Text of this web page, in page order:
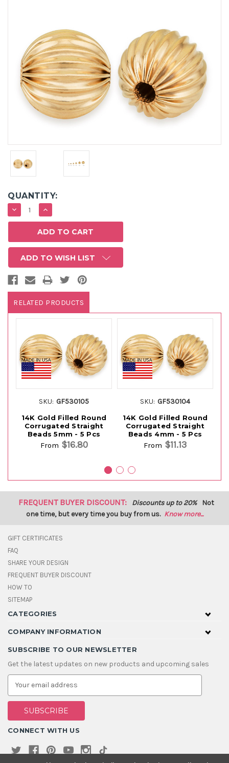
QUANTITY:
DECREASE
QUANTITY:
INCREASE
QUANTITY:
ADD TO WISH LIST
RELATED PRODUCTS
SKU: GF530105
14K Gold Filled Round
Corrugated Straight
Beads 5mm - 5 Pcs
From $16.80
SKU: GF530104
14K Gold Filled Round
Corrugated Straight
Beads 4mm - 5 Pcs
From $11.13
FREQUENT BUYER DISCOUNT: Discounts up to 20% Not
one time, but every time you buy from us. Know more...
GIFT CERTIFICATES
FAQ
SHARE YOUR DESIGN
FREQUENT BUYER DISCOUNT
HOW TO
SITEMAP
CATEGORIES
COMPANY INFORMATION
SUBSCRIBE TO OUR NEWSLETTER
Get the latest updates on new products and upcoming sales
E
a
i
A
d
CONNECT WITH US